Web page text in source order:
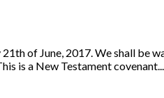
of June, 2017. We shall
is a New Testament covenant...